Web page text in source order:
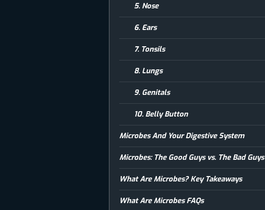
5. Nose
6. Ears
7. Tonsils
8. Lungs
9. Genitals
10. Belly Button
Microbes And Your Digestive System
Microbes: The Good Guys vs. The Bad Guys
What Are Microbes? Key Takeaways
What Are Microbes FAQs